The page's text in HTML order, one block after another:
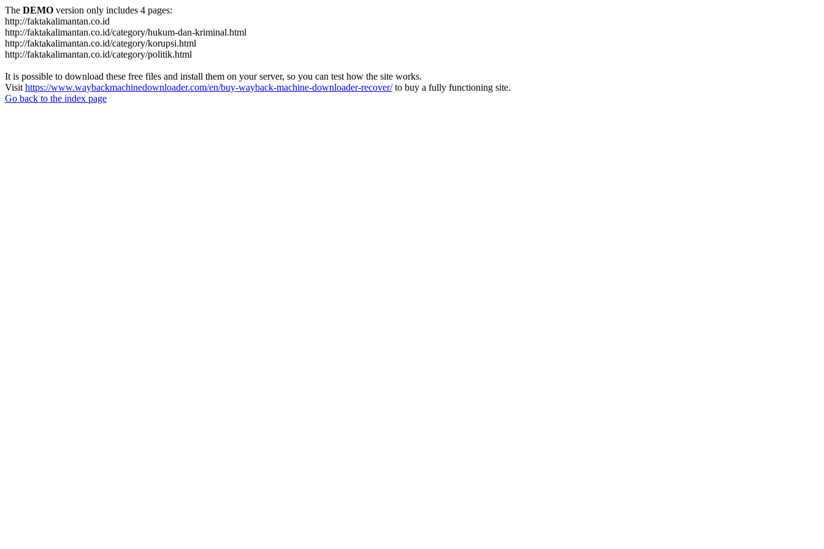
The DEMO version only includes 4 pages:
http://faktakalimantan.co.id
http://faktakalimantan.co.id/category/hukum-dan-kriminal.html
http://faktakalimantan.co.id/category/korupsi.html
http://faktakalimantan.co.id/category/politik.html
It is possible to download these free files and install them on your server, so you can test how the site works.
Visit https://www.waybackmachinedownloader.com/en/buy-wayback-machine-downloader-recover/to buy a fully functioning site.
Go back to the index page